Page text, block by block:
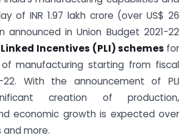
of INR 1.97 lakh crore (over US$ 26
announced in Union Budget 2021-22
Incentives (PLI) schemes for
manufacturing starting from fiscal
22. With the announcement of PLI
creation of production,
economic growth is expected over
more.